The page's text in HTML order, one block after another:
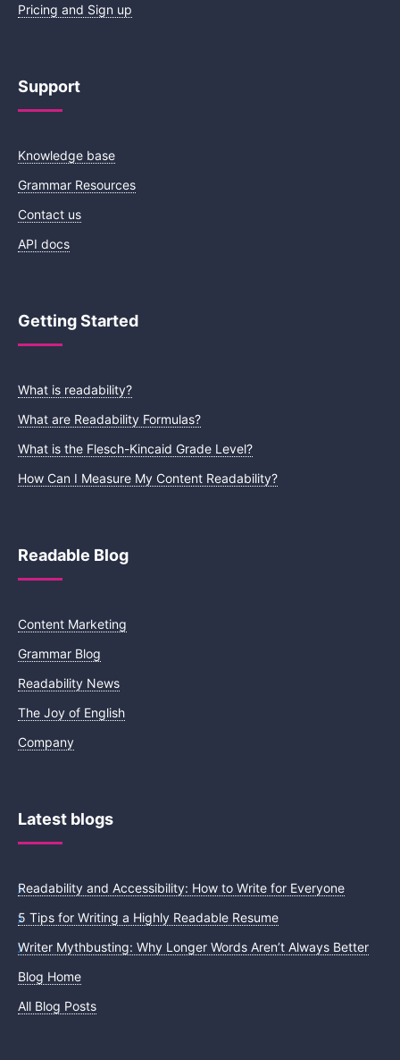
Pricing and Sign up
Support
Knowledge base
Grammar Resources
Contact us
API docs
Getting Started
What is readability?
What are Readability Formulas?
What is the Flesch-Kincaid Grade Level?
How Can I Measure My Content Readability?
Readable Blog
Content Marketing
Grammar Blog
Readability News
The Joy of English
Company
Latest blogs
Readability and Accessibility: How to Write for Everyone
5 Tips for Writing a Highly Readable Resume
Writer Mythbusting: Why Longer Words Aren’t Always Better
Blog Home
All Blog Posts